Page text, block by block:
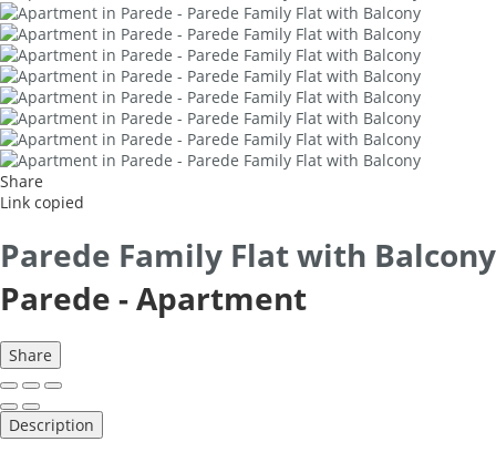
Share
Link copied
Parede Family Flat with Balcony
Parede -Apartment
Share
Description